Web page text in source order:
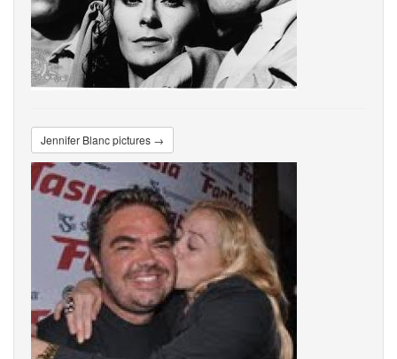
Jennifer Blanc pictures →